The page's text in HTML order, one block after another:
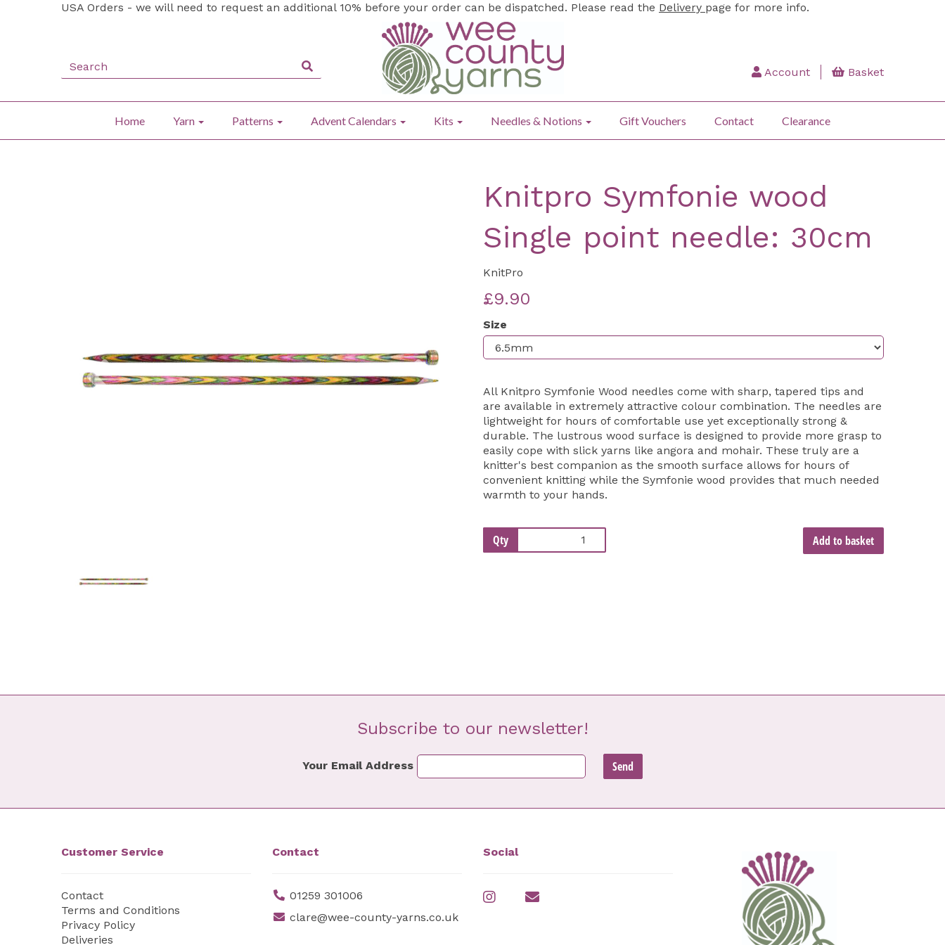
USA Orders - we will need to request an additional 10% before your order can be dispatched. Please read the Delivery page for more info.
Account Basket
Home Yarn Patterns Advent Calendars Kits Needles & Notions Gift Vouchers Contact Clearance
Previous Next
Knitpro Symfonie wood
Single point needle: 30cm
KnitPro
£9.90
Size
All Knitpro Symfonie Wood needles come with sharp, tapered tips and
are available in extremely attractive colour combination. The needles are
lightweight for hours of comfortable use yet exceptionally strong &
durable. The lustrous wood surface is designed to provide more grasp to
easily cope with slick yarns like angora and mohair. These truly are a
knitter's best companion as the smooth surface allows for hours of
convenient knitting while the Symfonie wood provides that much needed
warmth to your hands.
Qty Add to basket
Subscribe to our newsletter!
Your Email Address
Customer Service
Contact
Terms and Conditions
Privacy Policy
Deliveries
Contact
01259 301006
clare@wee-county-yarns.co.uk
Social